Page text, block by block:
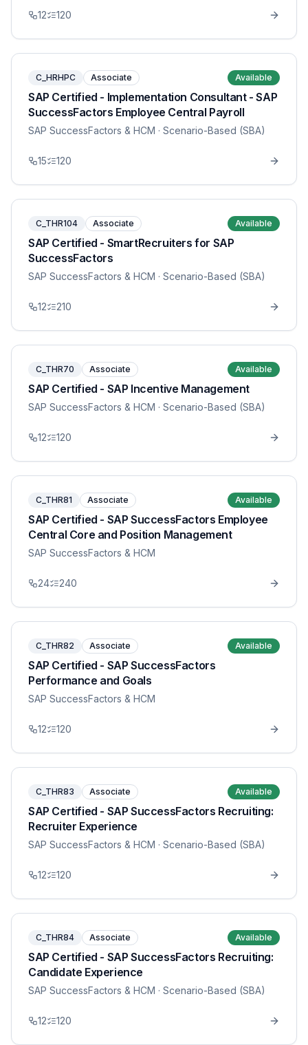
12 120
C_HRHPC Associate Available
SAP Certified - Implementation Consultant - SAP
SuccessFactors Employee Central Payroll
SAP SuccessFactors & HCM · Scenario-Based (SBA)
15 120
C_THR104 Associate Available
SAP Certified - SmartRecruiters for SAP
SuccessFactors
SAP SuccessFactors & HCM · Scenario-Based (SBA)
12 210
C_THR70 Associate Available
SAP Certified - SAP Incentive Management
SAP SuccessFactors & HCM · Scenario-Based (SBA)
12 120
C_THR81 Associate Available
SAP Certified - SAP SuccessFactors Employee
Central Core and Position Management
SAP SuccessFactors & HCM
24 240
C_THR82 Associate Available
SAP Certified - SAP SuccessFactors
Performance and Goals
SAP SuccessFactors & HCM
12 120
C_THR83 Associate Available
SAP Certified - SAP SuccessFactors Recruiting:
Recruiter Experience
SAP SuccessFactors & HCM · Scenario-Based (SBA)
12 120
C_THR84 Associate Available
SAP Certified - SAP SuccessFactors Recruiting:
Candidate Experience
SAP SuccessFactors & HCM · Scenario-Based (SBA)
12 120